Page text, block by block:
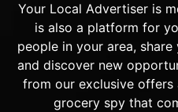
Your Local Advertiser is
is also a platform for
people in your area,
and discover new
from our exclusive offers
grocery spy that